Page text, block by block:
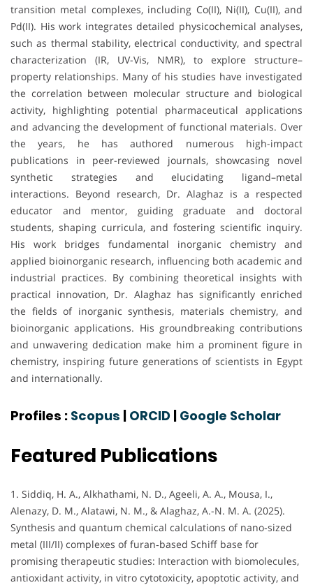
transition metal complexes, including Co(II), Ni(II), Cu(II), and
Pd(II). His work integrates detailed physicochemical analyses,
such as thermal stability, electrical conductivity, and spectral
characterization (IR, UV-Vis, NMR), to explore structure–
property relationships. Many of his studies have investigated
the correlation between molecular structure and biological
activity, highlighting potential pharmaceutical applications
and advancing the development of functional materials. Over
the years, he has authored numerous high-impact
publications in peer-reviewed journals, showcasing novel
synthetic strategies and elucidating ligand–metal
interactions. Beyond research, Dr. Alaghaz is a respected
educator and mentor, guiding graduate and doctoral
students, shaping curricula, and fostering scientific inquiry.
His work bridges fundamental inorganic chemistry and
applied bioinorganic research, influencing both academic and
industrial practices. By combining theoretical insights with
practical innovation, Dr. Alaghaz has significantly enriched
the fields of inorganic synthesis, materials chemistry, and
bioinorganic applications. His groundbreaking contributions
and unwavering dedication make him a prominent figure in
chemistry, inspiring future generations of scientists in Egypt
and internationally.
Profiles : Scopus | ORCID | Google Scholar
Featured Publications
1. Siddiq, H. A., Alkhathami, N. D., Ageeli, A. A., Mousa, I.,
Alenazy, D. M., Alatawi, N. M., & Alaghaz, A.-N. M. A. (2025).
Synthesis and quantum chemical calculations of nano‐sized
metal (III/II) complexes of furan‐based Schiff base for
promising therapeutic studies: Interaction with biomolecules,
antioxidant activity, in vitro cytotoxicity, apoptotic activity, and